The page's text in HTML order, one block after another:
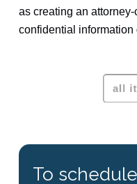
as creating an
confidential information
availability